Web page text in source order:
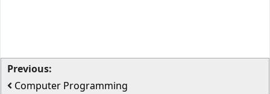
Previous:
Computer Programming